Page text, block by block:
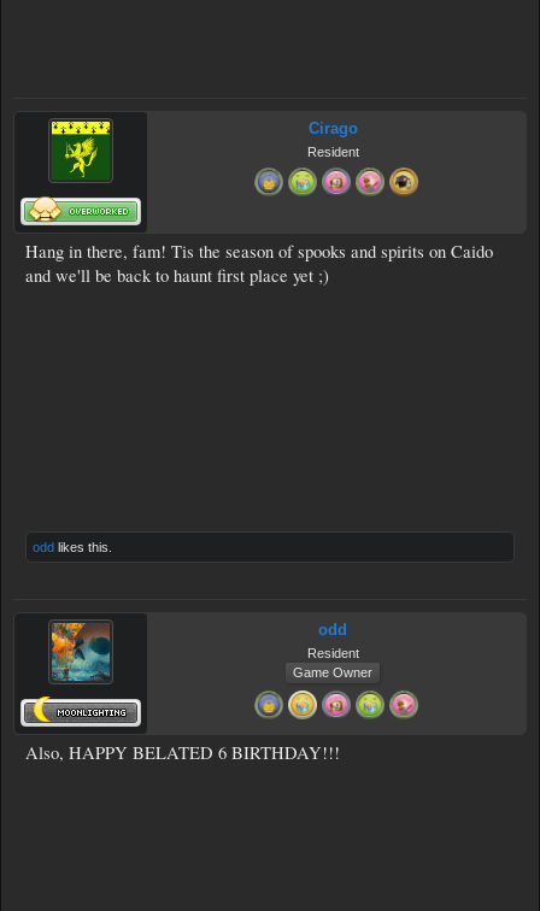
Cirago
Resident
Hang in there, fam! Tis the season of spooks and spirits on Caido
and we'll be back to haunt first place yet ;)
odd likes this.
odd
Resident
Game Owner
Also, HAPPY BELATED 6 BIRTHDAY!!!